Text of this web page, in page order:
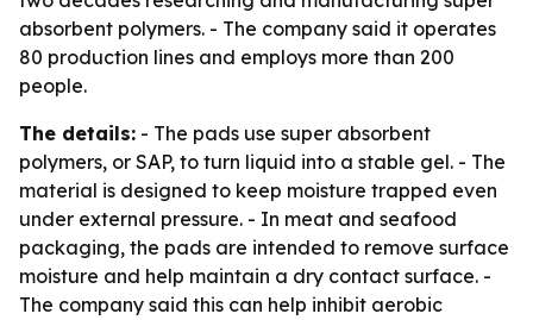
absorbent polymers. - The company said it operates
80 production lines and employs more than 200
people.
The details: - The pads use super absorbent
polymers, or SAP, to turn liquid into a stable gel. - The
material is designed to keep moisture trapped even
under external pressure. - In meat and seafood
packaging, the pads are intended to remove surface
moisture and help maintain a dry contact surface. -
The company said this can help inhibit aerobic